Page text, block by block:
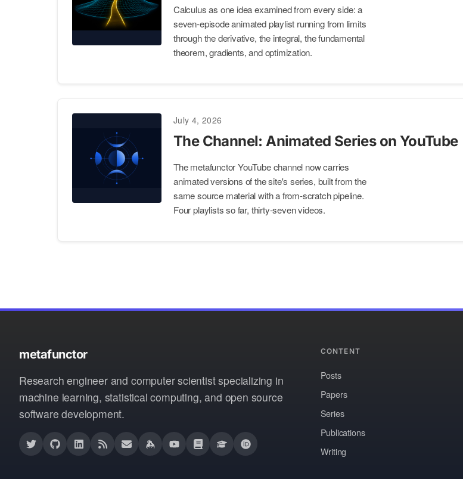
Calculus as one idea examined from every side: a
seven-episode animated playlist running from limits
through the derivative, the integral, the fundamental
theorem, gradients, and optimization.
July 4, 2026
The Channel: Animated Series on YouTube
The metafunctor YouTube channel now carries
animated versions of the site's series, built from the
same source material with a from-scratch pipeline.
Four playlists so far, thirty-seven videos.
metafunctor
Research engineer and computer scientist specializing in
machine learning, statistical computing, and open source
software development.
CONTENT
Posts
Papers
Series
Publications
Writing